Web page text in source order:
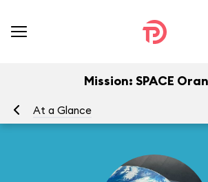
Mission: SPACE
At a Glance